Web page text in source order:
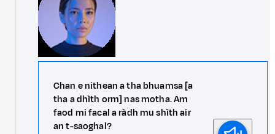
Chan e nithean a tha bhuamsa [a
tha a dhìth orm] nas motha. Am
faod mi facal a ràdh mu shìth air
an t-saoghal?